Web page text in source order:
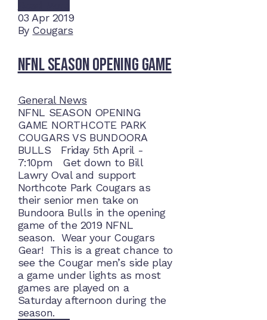
03 Apr 2019
By Cougars
NFNL SEASON OPENING GAME
General News
NFNL SEASON OPENING
GAME NORTHCOTE PARK
COUGARS VS BUNDOORA
BULLS Friday 5th April -
7:10pm Get down to Bill
Lawry Oval and support
Northcote Park Cougars as
their senior men take on
Bundoora Bulls in the opening
game of the 2019 NFNL
season. Wear your Cougars
Gear! This is a great chance to
see the Cougar men’s side play
a game under lights as most
games are played on a
Saturday afternoon during the
season.